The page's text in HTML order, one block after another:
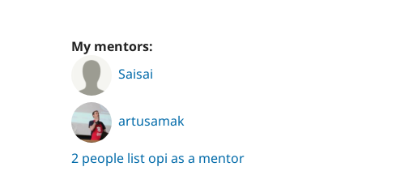
My mentors:
Saisai
artusamak
2 people list opi as a mentor